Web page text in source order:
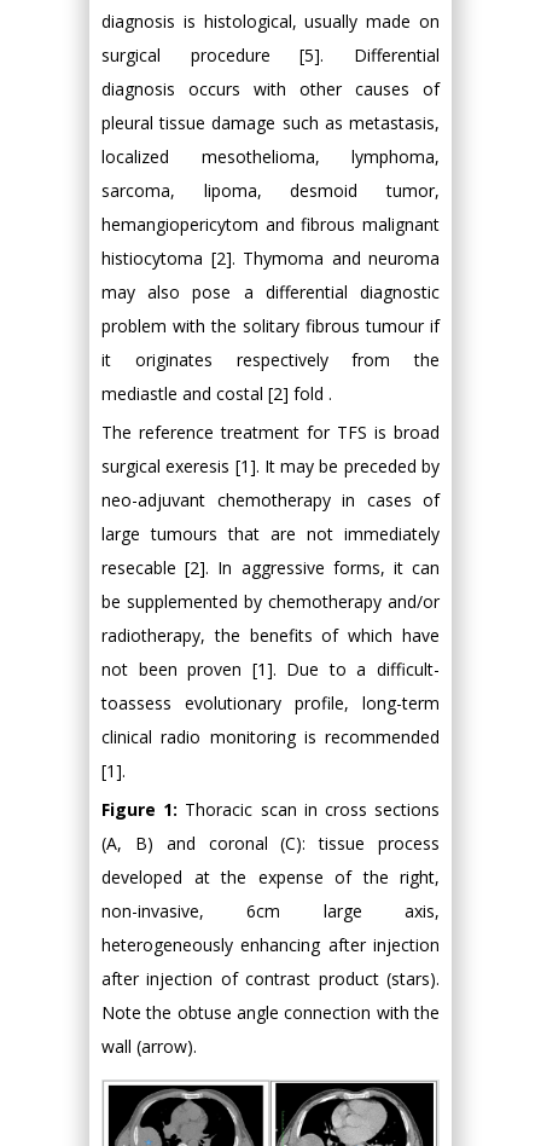
diagnosis is histological, usually made on
surgical procedure [5]. Differential
diagnosis occurs with other causes of
pleural tissue damage such as metastasis,
localized mesothelioma, lymphoma,
sarcoma, lipoma, desmoid tumor,
hemangiopericytom and fibrous malignant
histiocytoma [2]. Thymoma and neuroma
may also pose a differential diagnostic
problem with the solitary fibrous tumour if
it originates respectively from the
mediastle and costal [2] fold .
The reference treatment for TFS is broad
surgical exeresis [1]. It may be preceded by
neo-adjuvant chemotherapy in cases of
large tumours that are not immediately
resecable [2]. In aggressive forms, it can
be supplemented by chemotherapy and/or
radiotherapy, the benefits of which have
not been proven [1]. Due to a difficult-
toassess evolutionary profile, long-term
clinical radio monitoring is recommended
[1].
Figure 1: Thoracic scan in cross sections
(A, B) and coronal (C): tissue process
developed at the expense of the right,
non-invasive, 6cm large axis,
heterogeneously enhancing after injection
after injection of contrast product (stars).
Note the obtuse angle connection with the
wall (arrow).